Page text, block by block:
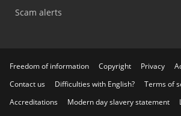
Scam alerts
Freedom of information Copyright Privacy
Contact us
Difficulties with English?
Terms of
Accreditations
Modern day slavery statement